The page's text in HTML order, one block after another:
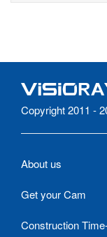
Copyright 2011 -
About us
Get your Cam
Construction